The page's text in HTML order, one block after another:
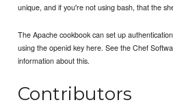
unique, and if you're not using bash, that the
The Apache cookbook can set up
using the openid key here. See the Chef
information about this.
Contributors